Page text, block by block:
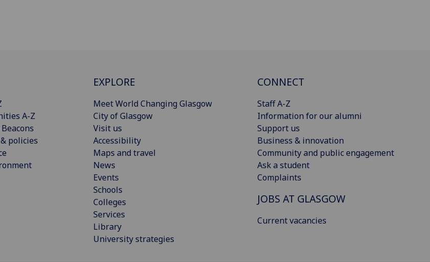
A-Z
policies
EXPLORE
Meet World Changing Glasgow
City of Glasgow
Visit us
Accessibility
Maps and travel
News
Events
Schools
Colleges
Services
Library
University strategies
CONNECT
Staff A-Z
Information for our alumni
Support us
Business & innovation
Community and public engagement
Ask a student
Complaints
JOBS AT GLASGOW
Current vacancies